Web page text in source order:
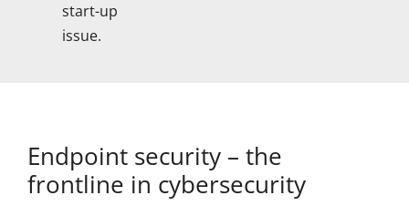
start-up
issue.
Endpoint security – the
frontline in cybersecurity